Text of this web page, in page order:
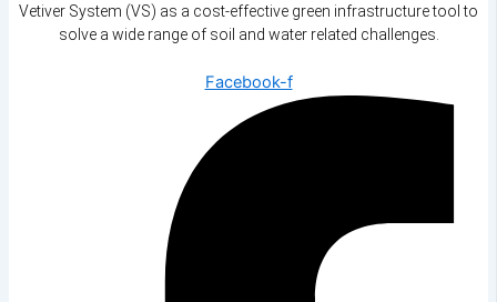
Vetiver System (VS) as a cost-effective green infrastructure tool to
solve a wide range of soil and water related challenges.
Facebook-f